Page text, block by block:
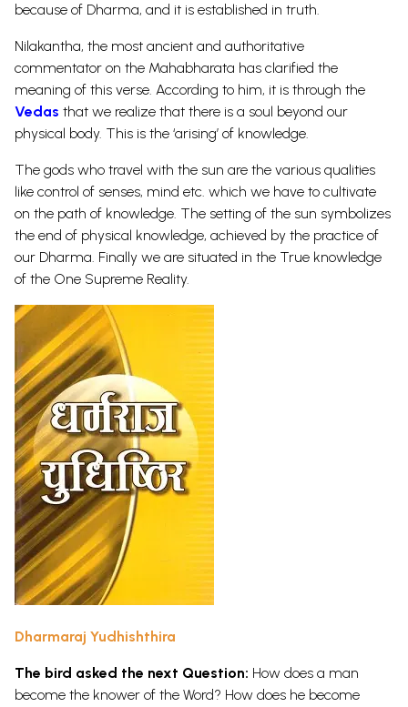
because of Dharma, and it is established in truth.
Nilakantha, the most ancient and authoritative
commentator on the Mahabharata has clarified the
meaning of this verse. According to him, it is through the
Vedas that we realize that there is a soul beyond our
physical body. This is the ‘arising’ of knowledge.
The gods who travel with the sun are the various qualities
like control of senses, mind etc. which we have to cultivate
on the path of knowledge. The setting of the sun symbolizes
the end of physical knowledge, achieved by the practice of
our Dharma. Finally we are situated in the True knowledge
of the One Supreme Reality.
Dharmaraj Yudhishthira
The bird asked the next Question: How does a man
become the knower of the Word? How does he become